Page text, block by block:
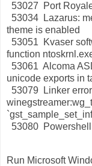
53027 Port
53034 Lazarus:
theme is enabled
53051 Kvaser
function
53061 Alcoma
unicode exports in
53079 Linker
53080
Run Microsoft